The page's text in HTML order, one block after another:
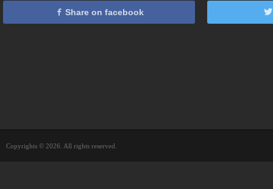
Share on facebook
Copyrights © 2026. All rights reserved.